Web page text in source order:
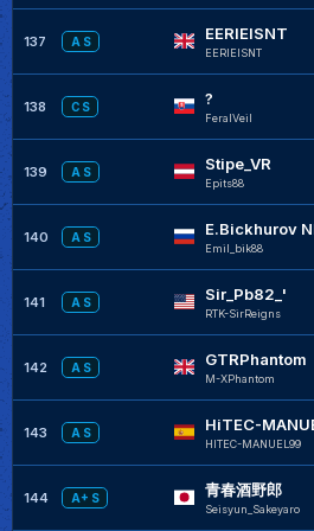
137 A S EERIEISNT
EERIEISNT
138 C S ?
FeralVeil
139 A S Stipe_VR
Epits88
140 A S E.Bickhurov
Emil_bik88
141 A S Sir_Pb82_'
RTK-SirReigns
142 A S GTRPhantom
M-XPhantom
143 A S HiTEC-
HITEC-MANUEL99
144 A+ S 青春酒野郎
Seisyun_Sakeyaro